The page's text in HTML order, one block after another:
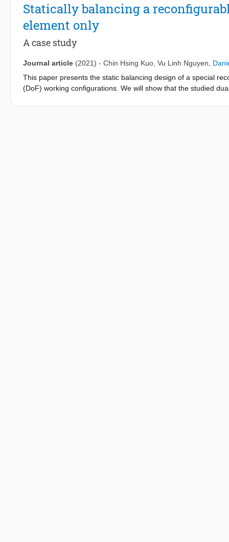
Statically balancing a
element only
A case study
Journal article (2021) - Chin Hsing Kuo Vu Linh Nguyen
This paper presents the static balancing design of a special
(DoF) working configurations. We will show that the studied